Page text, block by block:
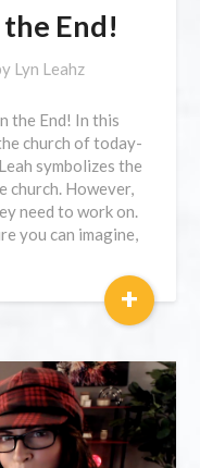
End!
Lyn Leahz
the End! In this
church of today-
symbolizes the
church. However,
need to work on.
you can imagine,
+